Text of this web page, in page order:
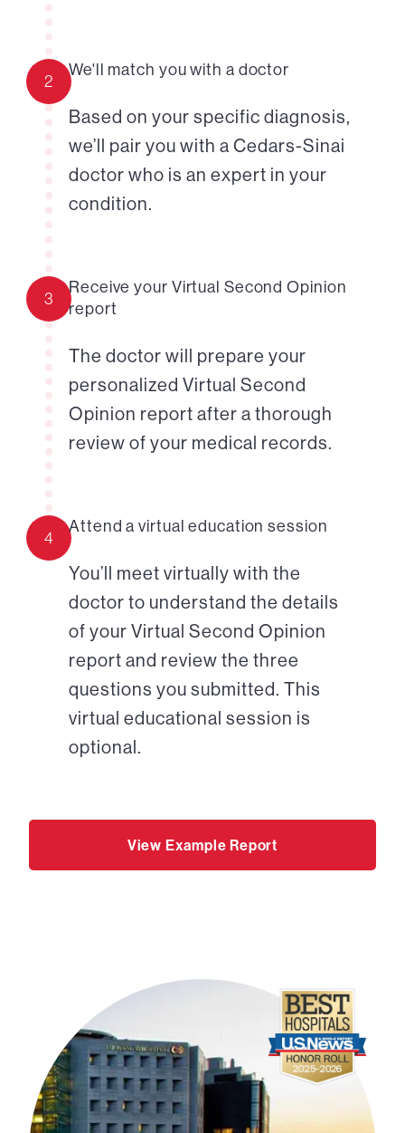
2
We'll match you with a doctor
Based on your specific diagnosis,
we’ll pair you with a Cedars-Sinai
doctor who is an expert in your
condition.
3
Receive your Virtual Second Opinion
report
The doctor will prepare your
personalized Virtual Second
Opinion report after a thorough
review of your medical records.
4
Attend a virtual education session
You’ll meet virtually with the
doctor to understand the details
of your Virtual Second Opinion
report and review the three
questions you submitted. This
virtual educational session is
optional.
View Example Report